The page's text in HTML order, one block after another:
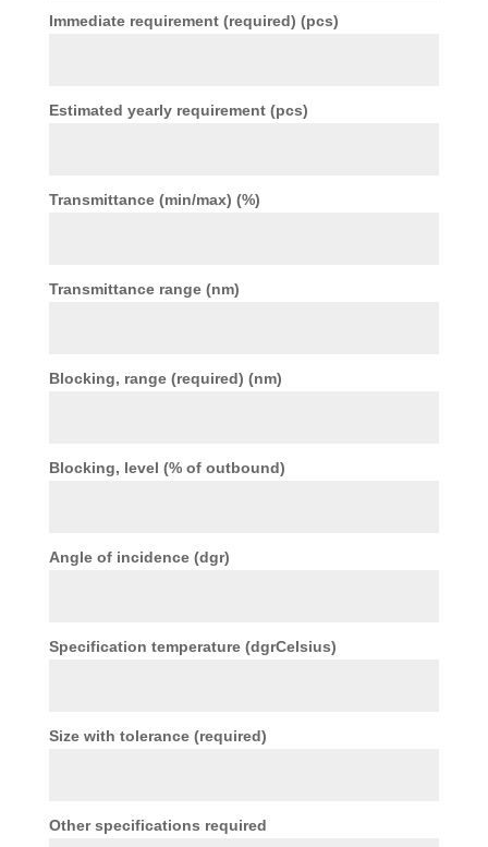
Immediate requirement (required) (pcs)
Estimated yearly requirement (pcs)
Transmittance (min/max) (%)
Transmittance range (nm)
Blocking, range (required) (nm)
Blocking, level (% of outbound)
Angle of incidence (dgr)
Specification temperature (dgrCelsius)
Size with tolerance (required)
Other specifications required